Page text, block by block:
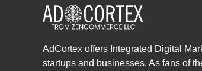
AdCortex offers Integrated Digital
startups and businesses. As fans of